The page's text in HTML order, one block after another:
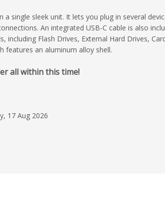
single sleek unit. It lets you plug in several
An integrated USB-C cable is also
Flash Drives, External Hard Drives,
features an aluminum alloy shell.
all within this time!
17 Aug 2026